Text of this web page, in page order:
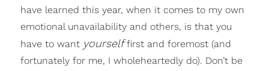
have learned this year, when it comes to my own
emotional unavailability and others, is that you
have to want yourselffirst and foremost (and
fortunately for me, I wholeheartedly do). Don’t be